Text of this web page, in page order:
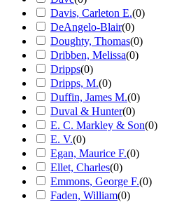
Davis, Carleton E.(0)
DeAngelo-Blair(0)
Doughty, Thomas(0)
Dribben, Melissa(0)
Dripps(0)
Dripps, M.(0)
Duffin, James M.(0)
Duval & Hunter(0)
E. C. Markley & Son(0)
E. V.(0)
Egan, Maurice F.(0)
Ellet, Charles(0)
Emmons, George F.(0)
Faden, William(0)